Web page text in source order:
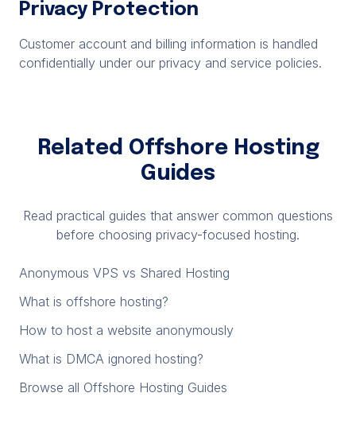
Privacy Protection
Customer account and billing information is handled
confidentially under our privacy and service policies.
Related Offshore Hosting
Guides
Read practical guides that answer common questions
before choosing privacy-focused hosting.
Anonymous VPS vs Shared Hosting
What is offshore hosting?
How to host a website anonymously
What is DMCA ignored hosting?
Browse all Offshore Hosting Guides